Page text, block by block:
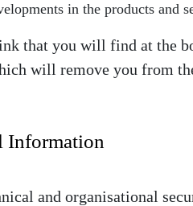
in the products and
that you will find at the
will remove you from
Information
and organisational